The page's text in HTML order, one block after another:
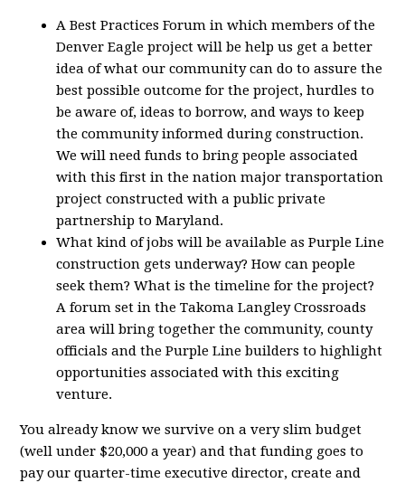
A Best Practices Forum in which members of the
Denver Eagle project will be help us get a better
idea of what our community can do to assure the
best possible outcome for the project, hurdles to
be aware of, ideas to borrow, and ways to keep
the community informed during construction.
We will need funds to bring people associated
with this first in the nation major transportation
project constructed with a public private
partnership to Maryland.
What kind of jobs will be available as Purple Line
construction gets underway? How can people
seek them? What is the timeline for the project?
A forum set in the Takoma Langley Crossroads
area will bring together the community, county
officials and the Purple Line builders to highlight
opportunities associated with this exciting
venture.
You already know we survive on a very slim budget
(well under $20,000 a year) and that funding goes to
pay our quarter-time executive director, create and